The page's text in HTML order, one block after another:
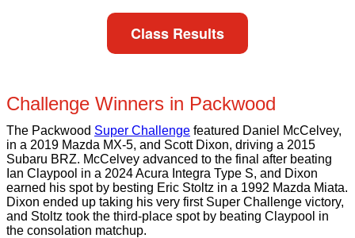
Class Results
Challenge Winners in Packwood
The Packwood Super Challenge featured Daniel McCelvey,
in a 2019 Mazda MX-5, and Scott Dixon, driving a 2015
Subaru BRZ. McCelvey advanced to the final after beating
Ian Claypool in a 2024 Acura Integra Type S, and Dixon
earned his spot by besting Eric Stoltz in a 1992 Mazda Miata.
Dixon ended up taking his very first Super Challenge victory,
and Stoltz took the third-place spot by beating Claypool in
the consolation matchup.